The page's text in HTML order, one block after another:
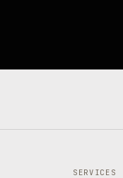
SERVICES